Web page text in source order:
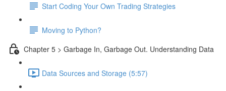
Start Coding Your Own Trading Strategies
Moving to Python?
Chapter 5 > Garbage In, Garbage Out. Understanding Data
Data Sources and Storage (5:57)